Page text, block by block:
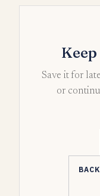
Save it for
or